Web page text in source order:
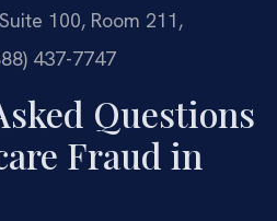
100, Room 211,
437-7747
Questions
Fraud in